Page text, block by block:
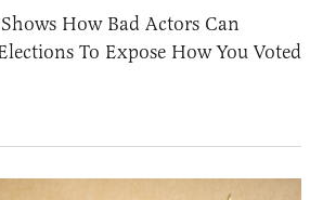
How Bad Actors Can
To Expose How You Voted